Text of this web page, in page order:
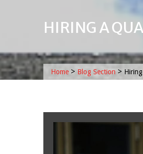
HIRING A
Home > Blog Section >